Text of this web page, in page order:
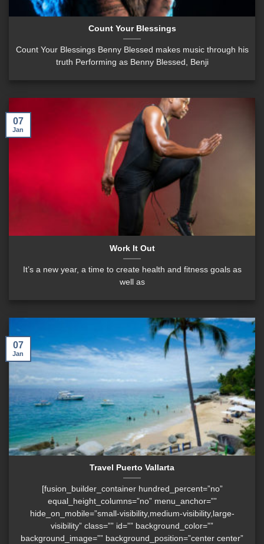
Count Your Blessings
Count Your Blessings Benny Blessed makes music through his
truth Performing as Benny Blessed, Benji
Work It Out
It’s a new year, a time to create health and fitness goals as
well as
07
Jan
Travel Puerto Vallarta
[fusion_builder_container hundred_percent=”no”
equal_height_columns=”no” menu_anchor=””
hide_on_mobile=”small-visibility,medium-visibility,large-
visibility” class=”” id=”” background_color=””
background_image=”” background_position=”center center”
07
Jan